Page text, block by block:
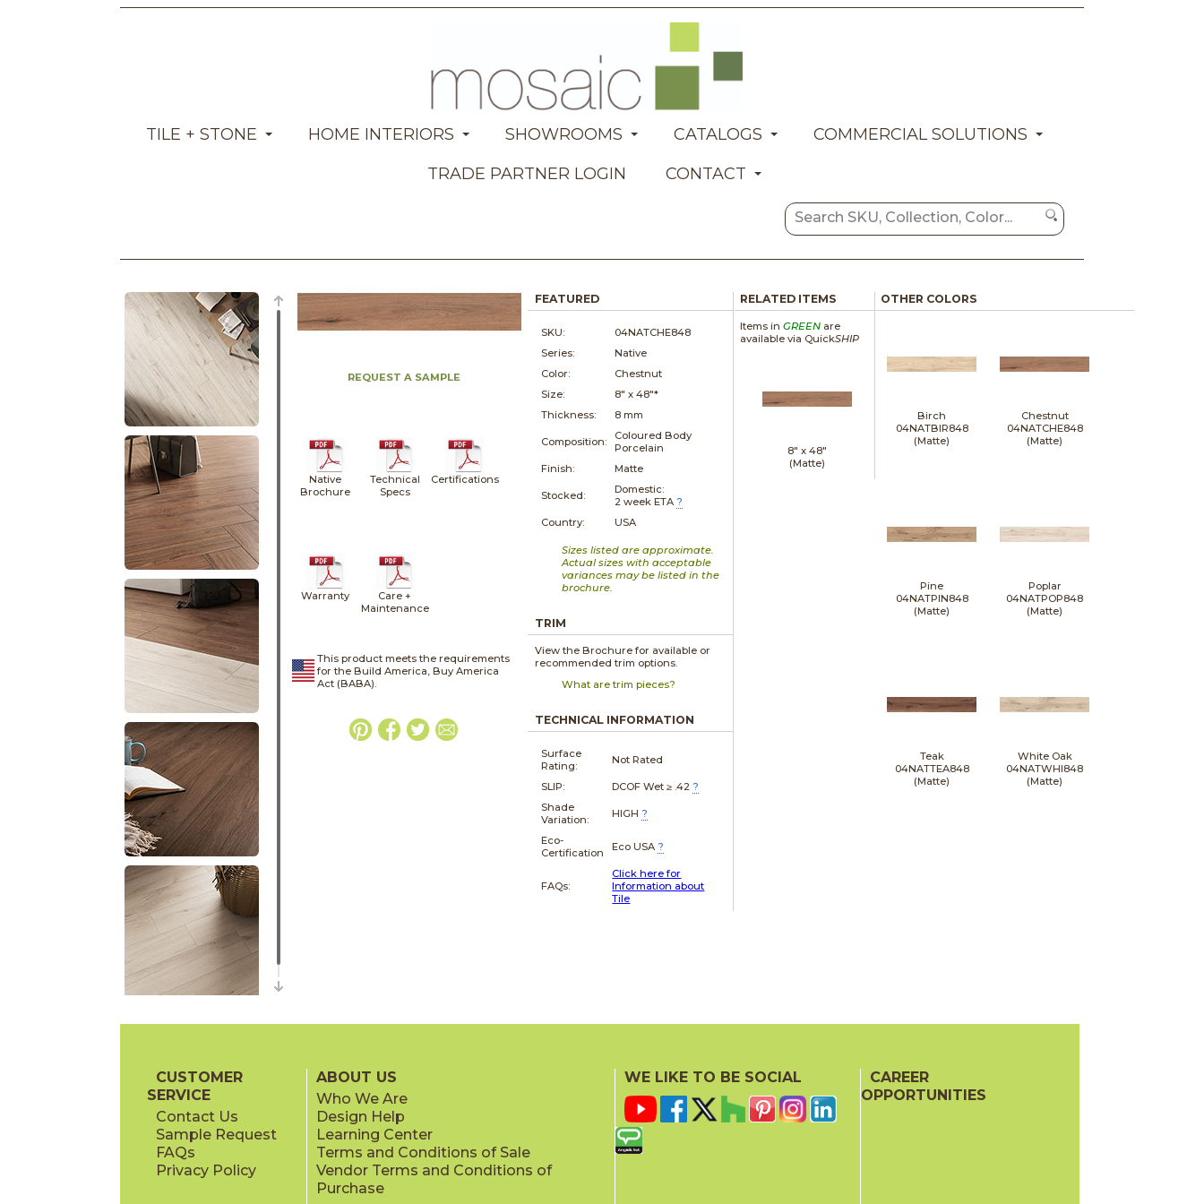
TILE + STONE HOME INTERIORS SHOWROOMS CATALOGS
COMMERCIAL SOLUTIONS
TRADE PARTNER LOGIN
CONTACT
REQUEST A SAMPLE
Native
Brochure
Technical
Specs
Certifications
Warranty
Care +
Maintenance
This product meets the requirements
for the Build America, Buy America
Act (BABA).
FEATURED
SKU:
04NATCHE848
Series:
Native
Color:
Chestnut
Size:
8" x48"*
Thickness:
8 mm
Composition:
Coloured Body
Porcelain
Finish:
Matte
Stocked:
Domestic:
2 week ETA ?
Country:
USA
Sizes listed are approximate.
Actual sizes with acceptable
variances may be listed in the
brochure.
TRIM
View the Brochure for available or
recommended trim options.
What are trim pieces?
TECHNICAL INFORMATION
Surface
Rating:
Not Rated
SLIP: DCOF Wet ≥ .42 ?
Shade
Variation:
HIGH ?
Eco-
Certification
Eco USA ?
FAQs:
Click here for
Information about
Tile
RELATED ITEMS
Items in GREENare
available via QuickSHIP
8" x 48"
(Matte)
OTHER COLORS
Birch
04NATBIR848
(Matte)
Chestnut
04NATCHE848
(Matte)
Pine
04NATPIN848
(Matte)
Poplar
04NATPOP848
(Matte)
Teak
04NATTEA848
(Matte)
White Oak
04NATWHI848
(Matte)
CUSTOMER
SERVICE
Contact Us
Sample Request
FAQs
Privacy Policy
ABOUT US
Who We Are
Design Help
Learning Center
Terms and Conditions of Sale
Vendor Terms and Conditions of
Purchase
WE LIKE TO BE SOCIAL
CAREER
OPPORTUNITIES